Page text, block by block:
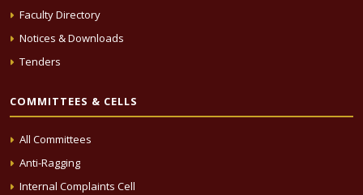
Faculty Directory
Notices & Downloads
Tenders
COMMITTEES & CELLS
All Committees
Anti-Ragging
Internal Complaints Cell